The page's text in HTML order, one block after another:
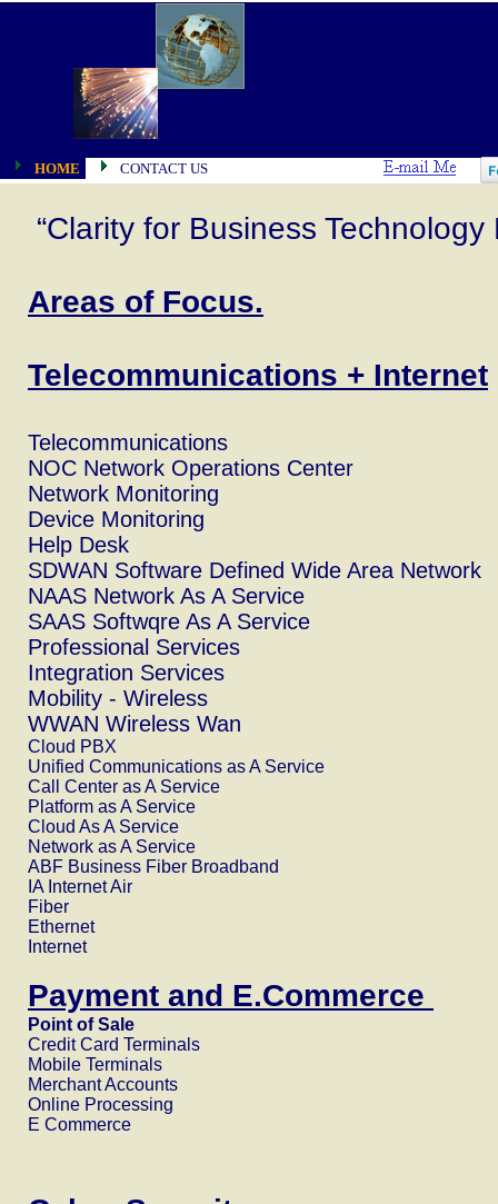
HOME CONTACT US
“Clarity for Business Technology
Areas of Focus.
Telecommunications + Internet
Telecommunications
NOC Network Operations Center
Network Monitoring
Device Monitoring
Help Desk
SDWAN Software Defined Wide Area Network
NAAS Network As A Service
SAAS Softwqre As A Service
Professional Services
Integration Services
Mobility - Wireless
WWAN Wireless Wan
Cloud PBX
Unified Communications as A Service
Call Center as A Service
Platform as A Service
Cloud As A Service
Network as A Service
ABF Business Fiber Broadband
IA Internet Air
Fiber
Ethernet
Internet
Payment and E.Commerce
Point of Sale
Credit Card Terminals
Mobile Terminals
Merchant Accounts
Online Processing
E Commerce